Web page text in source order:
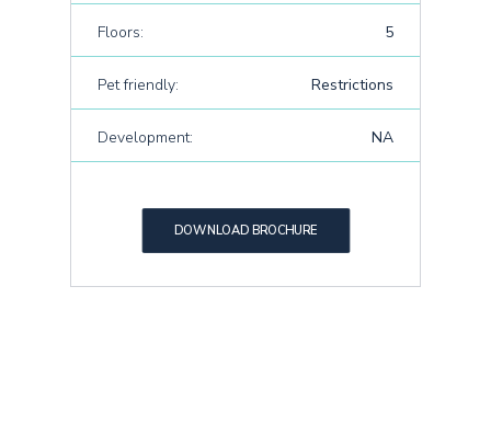
Floors: 5
Pet friendly: Restrictions
Development: NA
DOWNLOAD BROCHURE